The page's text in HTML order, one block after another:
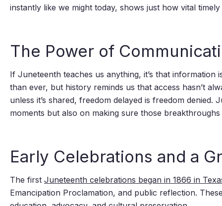
instantly like we might today, shows just how vital
The Power of
If Juneteenth teaches us anything, it’s that
than ever, but history reminds us that access hasn’t
unless it’s shared, freedom delayed is freedom
moments but also on making sure those
Early Celebrations and a
The firstJuneteenth celebrations began in 1866 in
Emancipation Proclamation, and public reflection.